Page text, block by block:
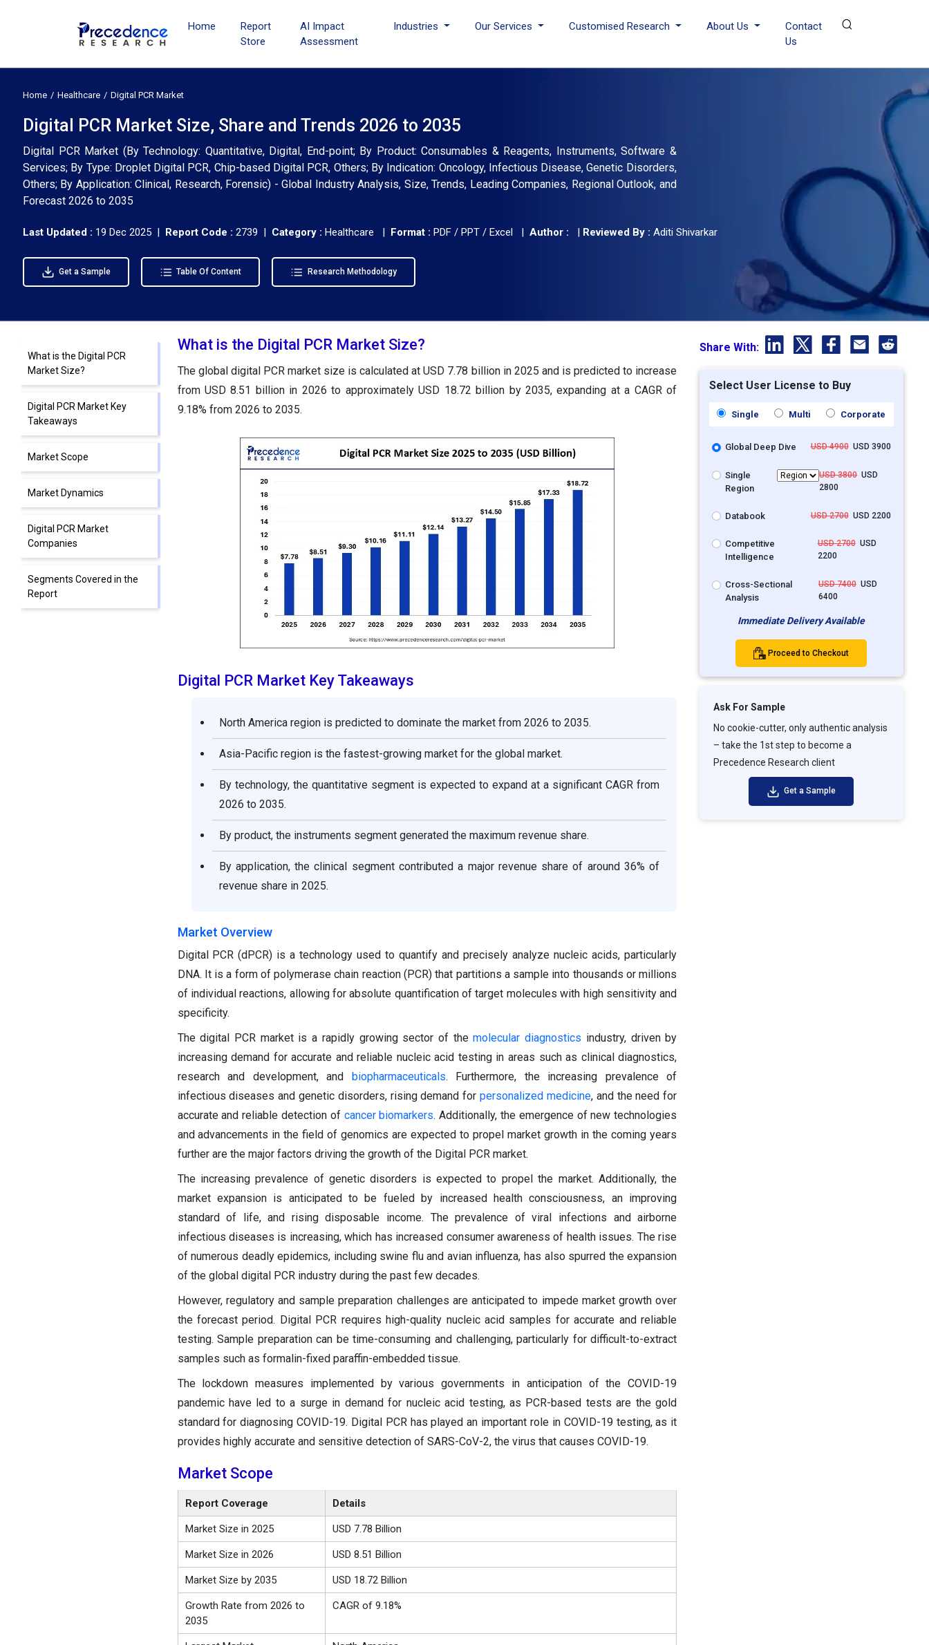
Home
Report
Store
AI Impact
Assessment
Industries Our Services Customised Research About Us
Contact
Us
Home Healthcare Digital PCR Market
Digital PCR Market Size, Share and Trends 2026 to 2035
Digital PCR Market (By Technology: Quantitative, Digital, End-point; By Product: Consumables & Reagents, Instruments, Software &
Services; By Type: Droplet Digital PCR, Chip-based Digital PCR, Others; By Indication: Oncology, Infectious Disease, Genetic Disorders,
Others; By Application: Clinical, Research, Forensic) - Global Industry Analysis, Size, Trends, Leading Companies, Regional Outlook, and
Forecast 2026 to 2035
Last Updated : 19 Dec 2025 | Report Code : 2739 | Category : Healthcare | Format : PDF / PPT / Excel | Author : | Reviewed By : Aditi Shivarkar
Get a Sample Table Of Content Research Methodology
What is the Digital PCR
Market Size?
Digital PCR Market Key
Takeaways
Market Scope
Market Dynamics
Digital PCR Market
Companies
Segments Covered in the
Report
What is the Digital PCR Market Size?
The global digital PCR market size is calculated at USD 7.78 billion in 2025 and is predicted to increase
from USD 8.51 billion in 2026 to approximately USD 18.72 billion by 2035, expanding at a CAGR of
9.18% from 2026 to 2035.
Digital PCR Market Key Takeaways
North America region is predicted to dominate the market from 2026 to 2035.
Asia-Pacific region is the fastest-growing market for the global market.
By technology, the quantitative segment is expected to expand at a significant CAGR from
2026 to 2035.
By product, the instruments segment generated the maximum revenue share.
By application, the clinical segment contributed a major revenue share of around 36% of
revenue share in 2025.
Market Overview
Digital PCR (dPCR) is a technology used to quantify and precisely analyze nucleic acids, particularly
DNA. It is a form of polymerase chain reaction (PCR) that partitions a sample into thousands or millions
of individual reactions, allowing for absolute quantification of target molecules with high sensitivity and
specificity.
The digital PCR market is a rapidly growing sector of themolecular diagnostics industry, driven by
increasing demand for accurate and reliable nucleic acid testing in areas such as clinical diagnostics,
research and development, and
biopharmaceuticals. Furthermore, the increasing prevalence of
infectious diseases and genetic disorders, rising demand forpersonalized medicine, and the need for
accurate and reliable detection of cancer biomarkers. Additionally, the emergence of new technologies
and advancements in the field of genomics are expected to propel market growth in the coming years
further are the major factors driving the growth of the Digital PCR market.
The increasing prevalence of genetic disorders is expected to propel the market. Additionally, the
market expansion is anticipated to be fueled by increased health consciousness, an improving
standard of life, and rising disposable income. The prevalence of viral infections and airborne
infectious diseases is increasing, which has increased consumer awareness of health issues. The rise
of numerous deadly epidemics, including swine flu and avian influenza, has also spurred the expansion
of the global digital PCR industry during the past few decades.
However, regulatory and sample preparation challenges are anticipated to impede market growth over
the forecast period. Digital PCR requires high-quality nucleic acid samples for accurate and reliable
testing. Sample preparation can be time-consuming and challenging, particularly for difficult-to-extract
samples such as formalin-fixed paraffin-embedded tissue.
The lockdown measures implemented by various governments in anticipation of the COVID-19
pandemic have led to a surge in demand for nucleic acid testing, as PCR-based tests are the gold
standard for diagnosing COVID-19. Digital PCR has played an important role in COVID-19 testing, as it
provides highly accurate and sensitive detection of SARS-CoV-2, the virus that causes COVID-19.
Market Scope
Report Coverage Details
Market Size in 2025 USD 7.78 Billion
Market Size in 2026 USD 8.51 Billion
Market Size by 2035 USD 18.72 Billion
Growth Rate from 2026 to
2035
CAGR of 9.18%
Share With:
Select User License to Buy
Single Multi Corporate
Global Deep Dive USD 4900USD 3900
Single
Region
USD 3800USD
2800
Databook USD 2700USD 2200
Competitive
Intelligence
USD 2700USD
2200
Cross-Sectional
Analysis
USD 7400USD
6400
Immediate Delivery Available
Proceed to Checkout
Ask For Sample
No cookie-cutter, only authentic analysis
– take the 1st step to become a
Precedence Research client
Get a Sample